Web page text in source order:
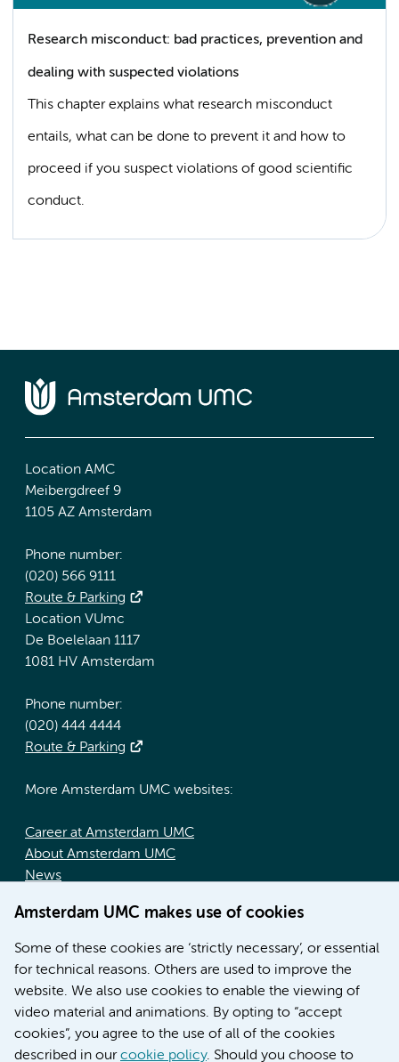
Amsterdam UMC makes use of cookies
Some of these cookies are ‘strictly necessary’, or essential
for technical reasons. Others are used to improve the
website. We also use cookies to enable the viewing of
video material and animations. By opting to “accept
cookies”, you agree to the use of all of the cookies
described in ourcookie policy. Should you choose to
Research misconduct: bad practices, prevention and
dealing with suspected violations
This chapter explains what research misconduct
entails, what can be done to prevent it and how to
proceed if you suspect violations of good scientific
conduct.
Location AMC
Meibergdreef 9
1105 AZ Amsterdam
Phone number:
(020) 566 9111
Route & Parking
Location VUmc
De Boelelaan 1117
1081 HV Amsterdam
Phone number:
(020) 444 4444
Route & Parking
More Amsterdam UMC websites:
Career at Amsterdam UMC
About Amsterdam UMC
News
Education location AMC (in Dutch)
Education location VUmc (in Dutch)